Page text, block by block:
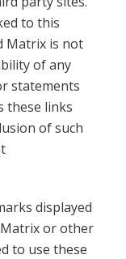
to this
Matrix is not
of any
statements
these links
of such
displayed
or other
to use these